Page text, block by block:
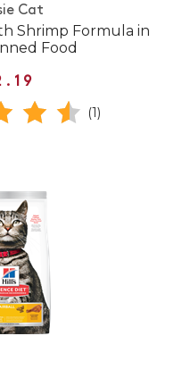
Cat
Shrimp Formula in
Food
(1)